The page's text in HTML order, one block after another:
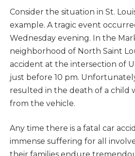
Consider the situation in St.
example. A tragic event
Wednesday evening. In the
neighborhood of North Saint
accident at the intersection of
just before 10 pm.
resulted in the death of a child
from the vehicle.
Any time there is a fatal car
immense suffering for all